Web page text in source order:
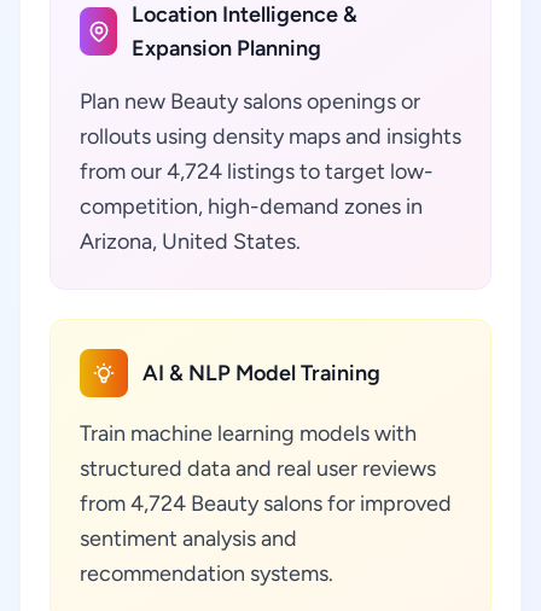
Location Intelligence &
Expansion Planning
Plan new Beauty salons openings or
rollouts using density maps and insights
from our 4,724 listings to target low-
competition, high-demand zones in
Arizona, United States.
AI & NLP Model Training
Train machine learning models with
structured data and real user reviews
from 4,724 Beauty salons for improved
sentiment analysis and
recommendation systems.